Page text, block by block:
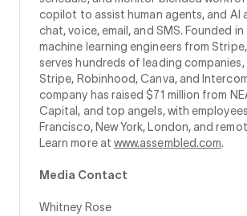
copilot to assist human agents, and AI
chat, voice, email, and SMS. Founded in
machine learning engineers from
serves hundreds of leading companies,
Stripe, Robinhood, Canva, and
company has raised $71 million from
Capital, and top angels, with
Francisco, New York, London, and
Learn more at www.assembled.com.
Media Contact
Whitney Rose